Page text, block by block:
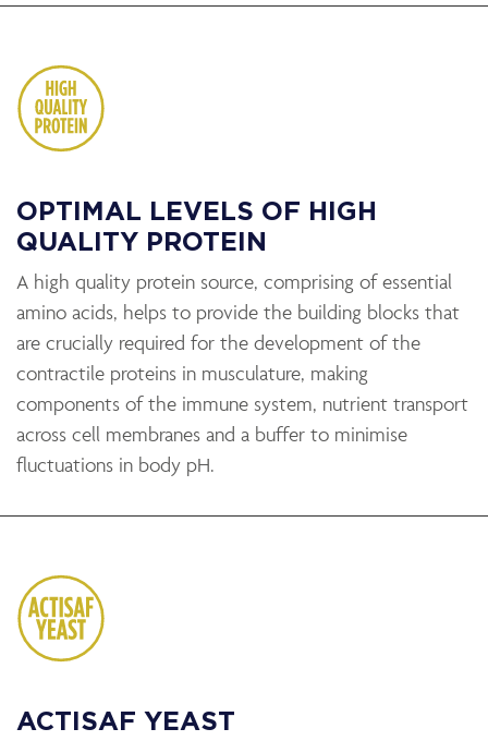
OPTIMAL LEVELS OF HIGH
QUALITY PROTEIN
A high quality protein source, comprising of essential
amino acids, helps to provide the building blocks that
are crucially required for the development of the
contractile proteins in musculature, making
components of the immune system, nutrient transport
across cell membranes and a buffer to minimise
fluctuations in body pH.
ACTISAF YEAST